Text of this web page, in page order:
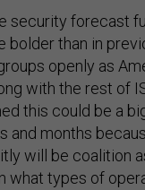
security forecast
bolder than in
openly as
with the rest of
this could be a
months
will be coalition
what types of